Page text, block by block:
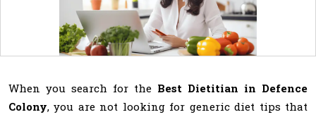
When you search for the Best Dietitian in Defence
Colony, you are not looking for generic diet tips that